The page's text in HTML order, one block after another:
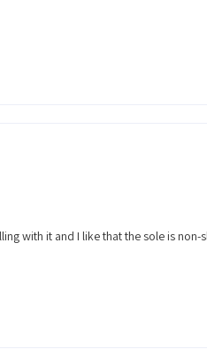
with it and I like that the sole is